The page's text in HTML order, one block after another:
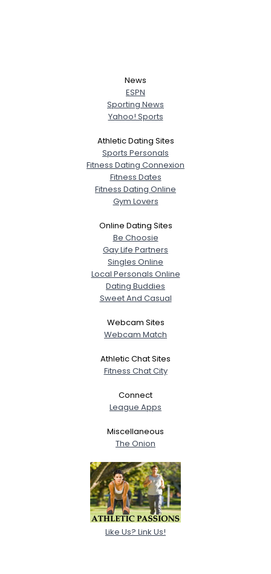
News
ESPN
Sporting News
Yahoo! Sports
Athletic Dating Sites
Sports Personals
Fitness Dating Connexion
Fitness Dates
Fitness Dating Online
Gym Lovers
Online Dating Sites
Be Choosie
Gay Life Partners
Singles Online
Local Personals Online
Dating Buddies
Sweet And Casual
Webcam Sites
Webcam Match
Athletic Chat Sites
Fitness Chat City
Connect
League Apps
Miscellaneous
The Onion
Like Us? Link Us!